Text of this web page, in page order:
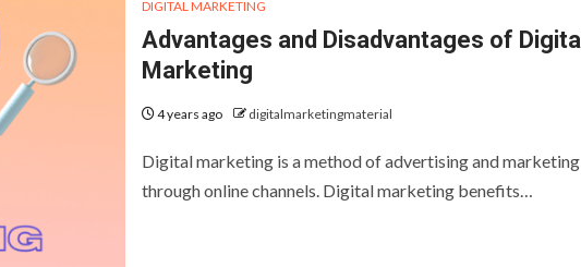
DIGITAL MARKETING
Advantages and Disadvantages of Digital
Marketing
4 years ago digitalmarketingmaterial
Digital marketing is a method of advertising and marketing
through online channels. Digital marketing benefits…